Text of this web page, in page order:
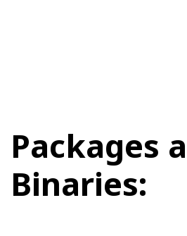
Packages
Binaries: